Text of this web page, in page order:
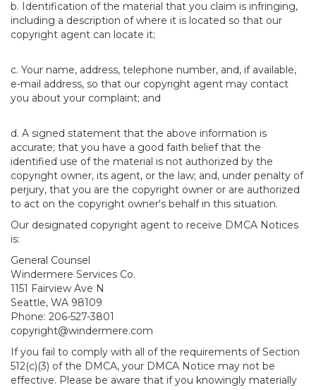
b. Identification of the material that you claim is infringing,
including a description of where it is located so that our
copyright agent can locate it;
c. Your name, address, telephone number, and, if available,
e-mail address, so that our copyright agent may contact
you about your complaint; and
d. A signed statement that the above information is
accurate; that you have a good faith belief that the
identified use of the material is not authorized by the
copyright owner, its agent, or the law; and, under penalty of
perjury, that you are the copyright owner or are authorized
to act on the copyright owner's behalf in this situation.
Our designated copyright agent to receive DMCA Notices
is:
General Counsel
Windermere Services Co.
1151 Fairview Ave N
Seattle, WA 98109
Phone: 206-527-3801
copyright@windermere.com
If you fail to comply with all of the requirements of Section
512(c)(3) of the DMCA, your DMCA Notice may not be
effective. Please be aware that if you knowingly materially